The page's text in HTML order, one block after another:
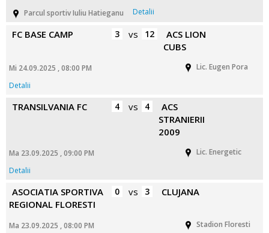
Parcul sportiv Iuliu Hatieganu
Detalii
FC BASE CAMP 3 vs 12
ACS LION
CUBS
Mi 24.09.2025 , 08:00 PM
Lic. Eugen Pora
Detalii
TRANSILVANIA FC 4 vs 4
ACS
STRANIERII
2009
Ma 23.09.2025 , 09:00 PM
Lic. Energetic
Detalii
ASOCIATIA SPORTIVA
REGIONAL FLORESTI
0 vs 3 CLUJANA
Ma 23.09.2025 , 08:00 PM
Stadion Floresti